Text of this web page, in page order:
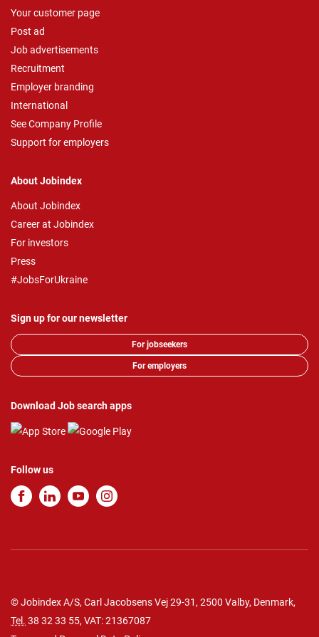
Your customer page
Post ad
Job advertisements
Recruitment
Employer branding
International
See Company Profile
Support for employers
About Jobindex
About Jobindex
Career at Jobindex
For investors
Press
#JobsForUkraine
Sign up for our newsletter
For jobseekers
For employers
Download Job search apps
Follow us
© Jobindex A/S, Carl Jacobsens Vej 29-31, 2500 Valby, Denmark,
Tel. 38 32 33 55, VAT: 21367087